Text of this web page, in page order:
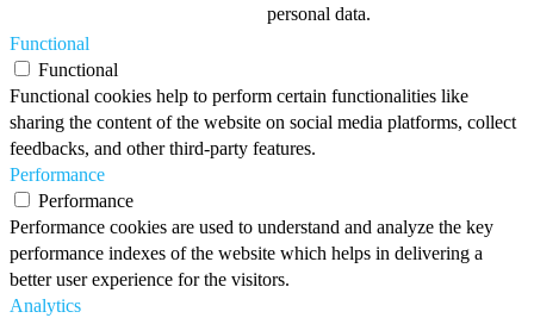
personal data.
Functional
Functional
Functional cookies help to perform certain functionalities like
sharing the content of the website on social media platforms, collect
feedbacks, and other third-party features.
Performance
Performance
Performance cookies are used to understand and analyze the key
performance indexes of the website which helps in delivering a
better user experience for the visitors.
Analytics